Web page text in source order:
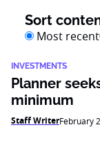
Sort
Most recent
INVESTMENTS
Planner
minimum
Staff WriterFebruary